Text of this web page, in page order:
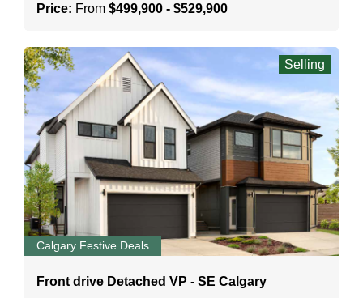
Price: From $499,900 - $529,900
Calgary Festive Deals
Selling
Front drive Detached VP - SE Calgary